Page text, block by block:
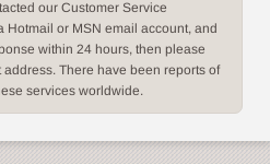
our Customer Service
Hotmail or MSN email account, and
within 24 hours, then please
There have been reports of
services worldwide.